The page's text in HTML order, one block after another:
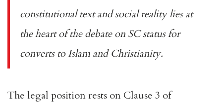
constitutional text and social reality lies at
the heart of the debate on SC status for
converts to Islam and Christianity.
The legal position rests on Clause 3 of